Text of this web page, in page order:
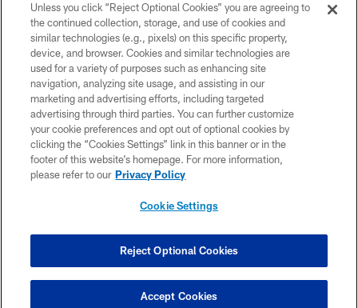
COPYRIGHT © 2026 COLTS, INC.
PRIVACY POLICY
ACCESSIBILITY
CONTACT US
SITE MAP
COOKIE SETTINGS
Unless you click “Reject Optional Cookies” you are agreeing to
the continued collection, storage, and use of cookies and
similar technologies (e.g., pixels) on this specific property,
device, and browser. Cookies and similar technologies are
used for a variety of purposes such as enhancing site
navigation, analyzing site usage, and assisting in our
marketing and advertising efforts, including targeted
advertising through third parties. You can further customize
your cookie preferences and opt out of optional cookies by
clicking the “Cookies Settings” link in this banner or in the
footer of this website’s homepage. For more information,
please refer to our Privacy Policy
Cookie Settings
Reject Optional Cookies
Accept Cookies